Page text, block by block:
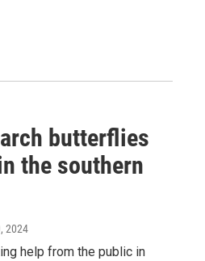
butterflies
the southern
2024
help from the public in